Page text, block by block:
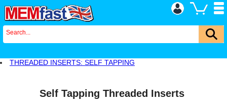
THREADED INSERTS: SELF TAPPING
Self Tapping Threaded Inserts